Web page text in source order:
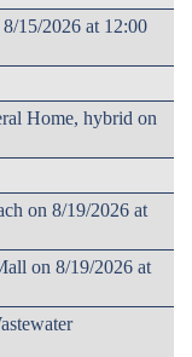
15/2026 at 12:00
Home, hybrid on
on 8/19/2026 at
on 8/19/2026 at